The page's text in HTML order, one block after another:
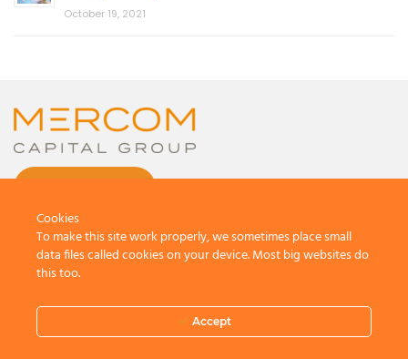
October 19, 2021
All Rights Reserved.
Terms And Conditions
Cookies
To make this site work properly, we sometimes place small
data files called cookies on your device. Most big websites do
this too.
Accept